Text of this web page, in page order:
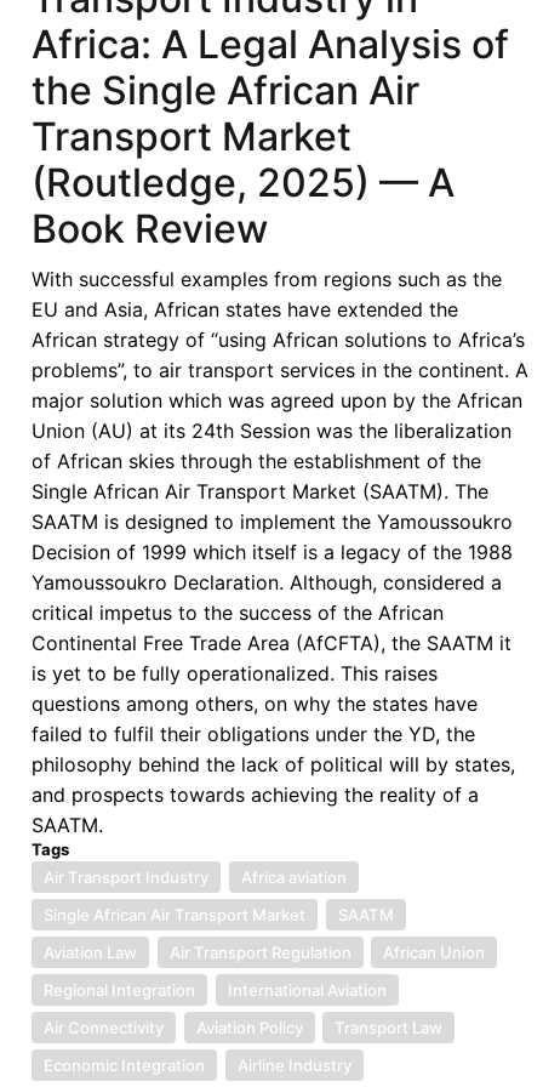
Africa:
A
Legal
Analysis
of
the
Single
African
Air
Transport
Market
(Routledge,
2025)
Africa: A Legal Analysis of
the Single African Air
Transport Market
(Routledge, 2025) — A
Book Review
With successful examples from regions such as the
EU and Asia, African states have extended the
African strategy of “using African solutions to Africa’s
problems”, to air transport services in the continent. A
major solution which was agreed upon by the African
Union (AU) at its 24th Session was the liberalization
of African skies through the establishment of the
Single African Air Transport Market (SAATM). The
SAATM is designed to implement the Yamoussoukro
Decision of 1999 which itself is a legacy of the 1988
Yamoussoukro Declaration. Although, considered a
critical impetus to the success of the African
Continental Free Trade Area (AfCFTA), the SAATM it
is yet to be fully operationalized. This raises
questions among others, on why the states have
failed to fulfil their obligations under the YD, the
philosophy behind the lack of political will by states,
and prospects towards achieving the reality of a
SAATM.
Tags
Air Transport Industry
Africa aviation
Single African Air Transport Market
SAATM
Aviation Law
Air Transport Regulation
African Union
Regional Integration
International Aviation
Air Connectivity
Aviation Policy
Transport Law
Economic Integration
Airline Industry